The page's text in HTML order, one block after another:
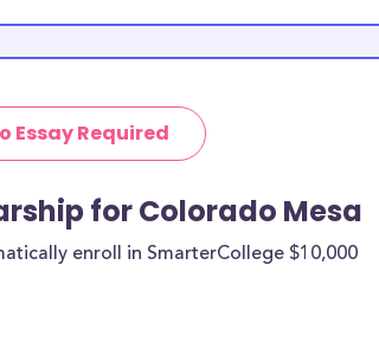
Essay Required
for Colorado Mesa
enroll in SmarterCollege $10,000